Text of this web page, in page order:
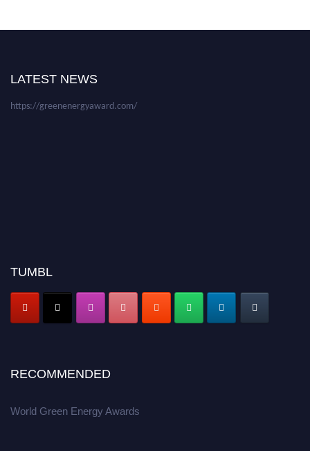
LATEST NEWS
miss this chance to showcase your work on a global platform. Apply now at
https://greenenergyaward.com/
TUMBL
RECOMMENDED
World Green Energy Awards